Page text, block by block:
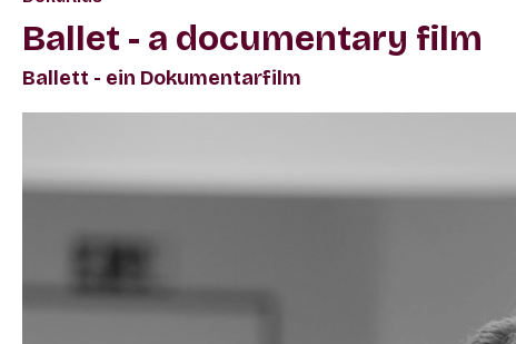
Ballet - a documentary film
Ballett - ein Dokumentarfilm